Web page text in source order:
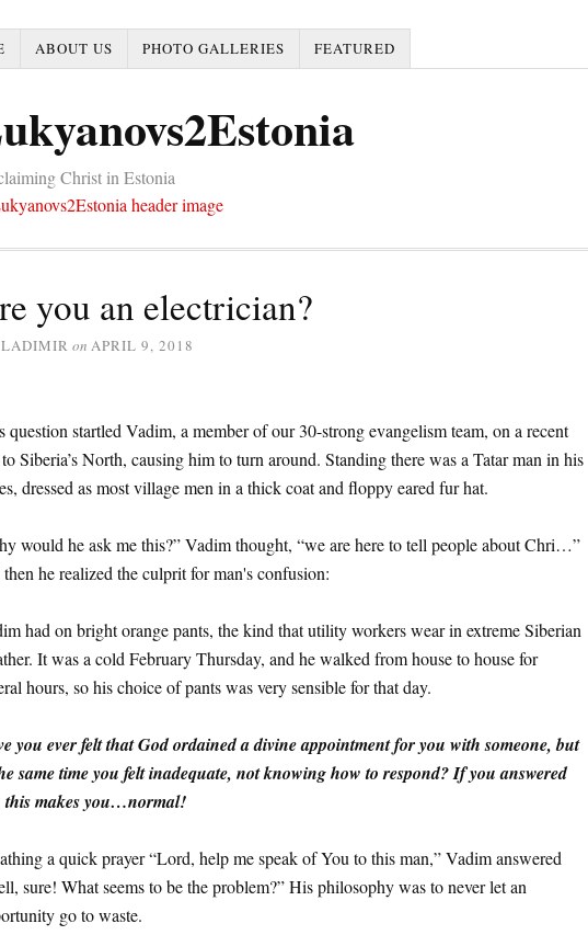
ABOUT US PHOTO GALLERIES FEATURED
Christ in Estonia
you an electrician?
on APRIL 9, 2018
question startled Vadim, a member of our 30-strong evangelism team, on a recent
Siberia’s North, causing him to turn around. Standing there was a Tatar man in his
dressed as most village men in a thick coat and floppy eared fur hat.
would he ask me this?” Vadim thought, “we are here to tell people about Chri…”
then he realized the culprit for man's confusion:
had on bright orange pants, the kind that utility workers wear in extreme Siberian
It was a cold February Thursday, and he walked from house to house for
hours, so his choice of pants was very sensible for that day.
you ever felt that God ordained a divine appointment for you with someone, but
same time you felt inadequate, not knowing how to respond? If you answered
this makes you…normal!
a quick prayer “Lord, help me speak of You to this man,” Vadim answered
sure! What seems to be the problem?” His philosophy was to never let an
go to waste.